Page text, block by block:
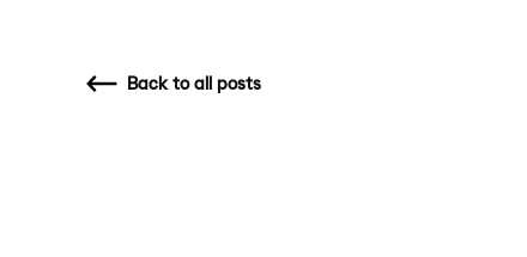
Backto all posts